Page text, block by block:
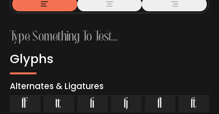
Glyphs
Alternates & Ligatures
    
